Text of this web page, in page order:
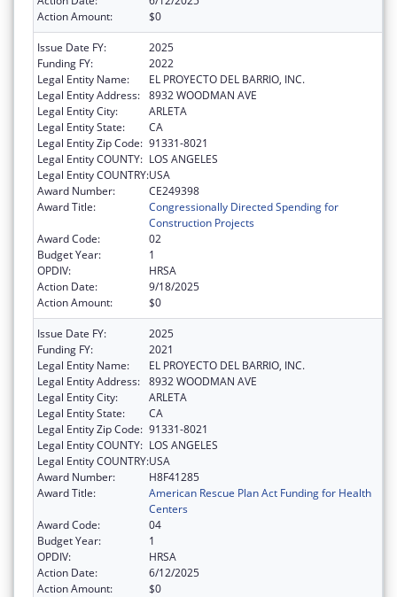
Action Amount:
$0
Issue Date FY:
2025
Funding FY:
2022
Legal Entity Name:
EL PROYECTO DEL BARRIO, INC.
Legal Entity Address: 8932 WOODMAN AVE
Legal Entity City:
ARLETA
Legal Entity State:
CA
Legal Entity Zip Code: 91331-8021
Legal Entity COUNTY: LOS ANGELES
Legal Entity COUNTRY:USA
Award Number:
CE249398
Award Title:
Congressionally Directed Spending for
Construction Projects
Award Code:
02
Budget Year:
1
OPDIV:
HRSA
Action Date:
9/18/2025
Action Amount:
$0
Issue Date FY:
2025
Funding FY:
2021
Legal Entity Name:
EL PROYECTO DEL BARRIO, INC.
Legal Entity Address: 8932 WOODMAN AVE
Legal Entity City:
ARLETA
Legal Entity State:
CA
Legal Entity Zip Code: 91331-8021
Legal Entity COUNTY: LOS ANGELES
Legal Entity COUNTRY:USA
Award Number:
H8F41285
Award Title:
American Rescue Plan Act Funding for Health
Centers
Award Code:
04
Budget Year:
1
OPDIV:
HRSA
Action Date:
6/12/2025
Action Amount:
$0